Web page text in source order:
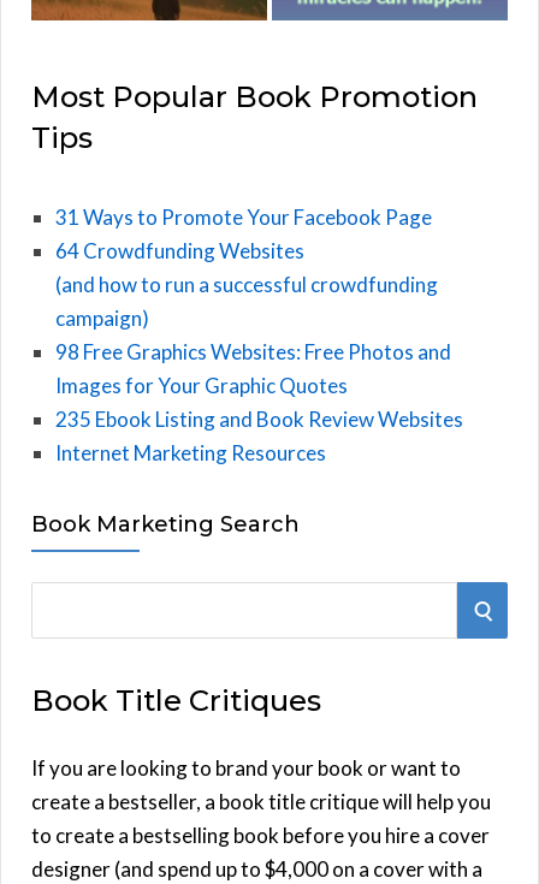
Most Popular Book Promotion
Tips
31 Ways to Promote Your Facebook Page
64 Crowdfunding Websites
(and how to run a successful crowdfunding
campaign)
98 Free Graphics Websites: Free Photos and
Images for Your Graphic Quotes
235 Ebook Listing and Book Review Websites
Internet Marketing Resources
Book Marketing Search
r
h
f
o
r
S
Book Title Critiques
If you are looking to brand your book or want to
create a bestseller, a book title critique will help you
to create a bestselling book before you hire a cover
designer (and spend up to $4,000 on a cover with a